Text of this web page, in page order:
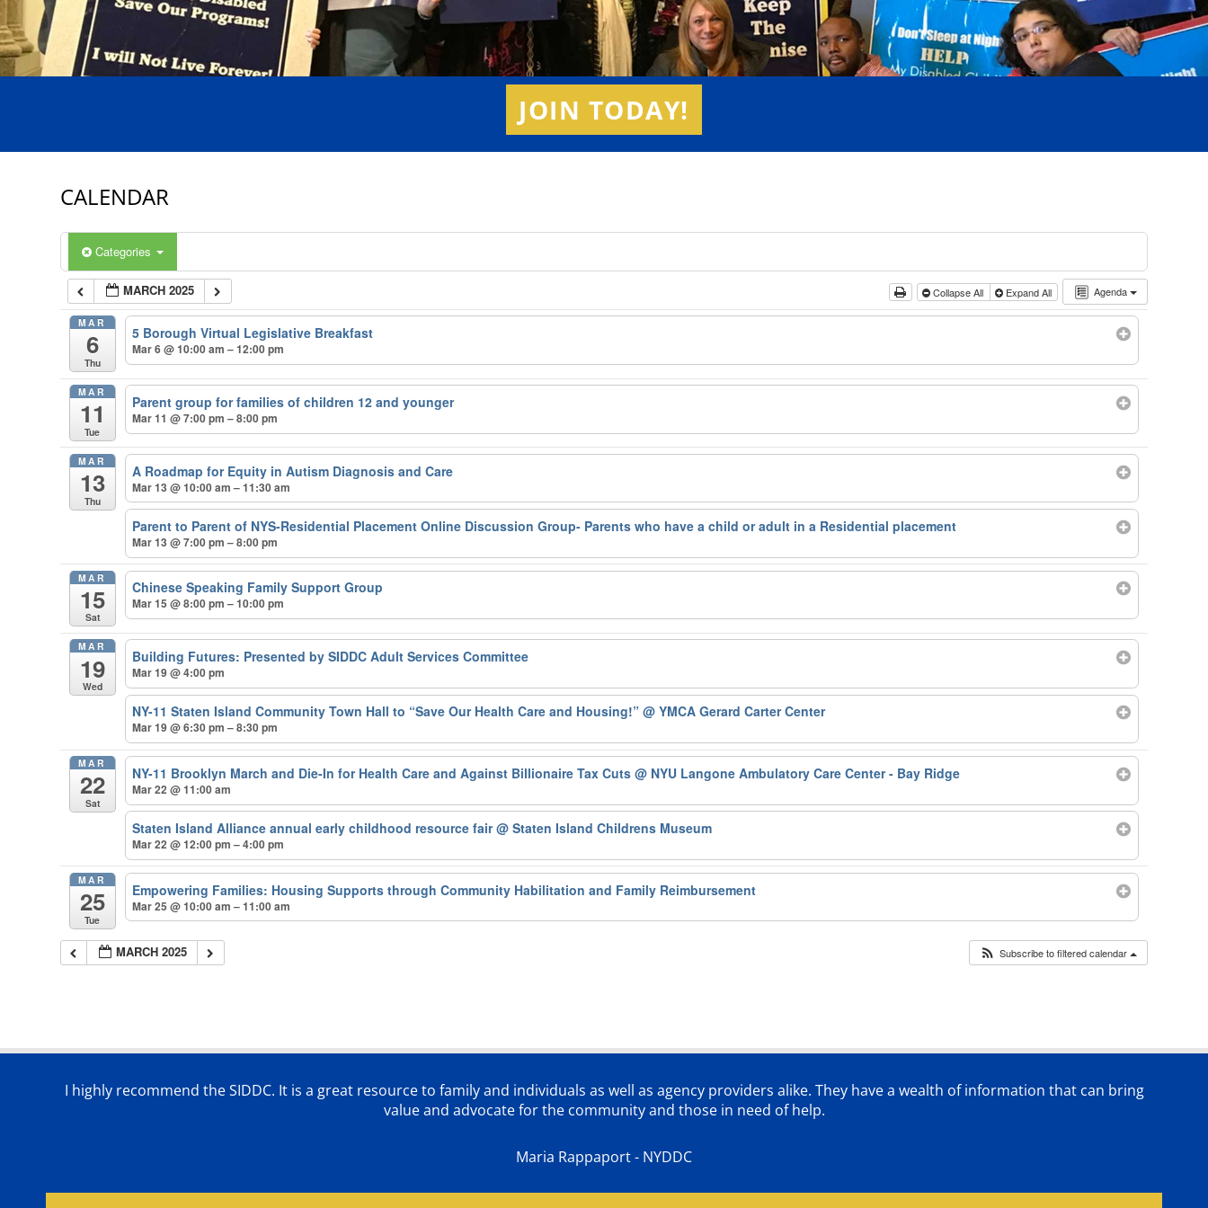
JOIN TODAY!
CALENDAR
Categories
Agenda
MARCH 2025 Collapse All Expand All
MAR
6
Thu
5 Borough Virtual Legislative Breakfast
Mar 6 @ 10:00 am – 12:00 pm
MAR
11
Tue
Parent group for families of children 12 and younger
Mar 11 @ 7:00 pm – 8:00 pm
MAR
13
Thu
A Roadmap for Equity in Autism Diagnosis and Care
Mar 13 @ 10:00 am – 11:30 am
Parent to Parent of NYS-Residential Placement Online Discussion Group- Parents who have a child or adult in a Residential placement
Mar 13 @ 7:00 pm – 8:00 pm
MAR
15
Sat
Chinese Speaking Family Support Group
Mar 15 @ 8:00 pm – 10:00 pm
MAR
19
Wed
Building Futures: Presented by SIDDC Adult Services Committee
Mar 19 @ 4:00 pm
NY-11 Staten Island Community Town Hall to “Save Our Health Care and Housing!”@ YMCA Gerard Carter Center
Mar 19 @ 6:30 pm – 8:30 pm
MAR
22
Sat
NY-11 Brooklyn March and Die-In for Health Care and Against Billionaire Tax Cuts@ NYU Langone Ambulatory Care Center - Bay Ridge
Mar 22 @ 11:00 am
Staten Island Alliance annual early childhood resource fair@ Staten Island Childrens Museum
Mar 22 @ 12:00 pm – 4:00 pm
MAR
25
Tue
Empowering Families: Housing Supports through Community Habilitation and Family Reimbursement
Mar 25 @ 10:00 am – 11:00 am
MARCH 2025 Subscribe to filtered calendar
I highly recommend the SIDDC. It is a great resource to family and individuals as well as agency providers alike. They have a wealth of information that can bring
value and advocate for the community and those in need of help.
Maria Rappaport - NYDDC